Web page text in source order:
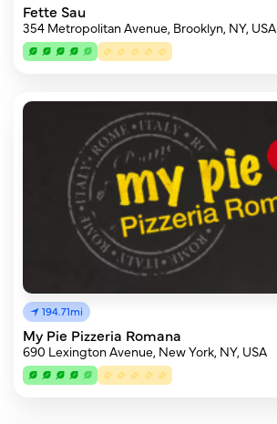
Fette Sau
354 Metropolitan Avenue, Brooklyn, NY, USA
194.71mi
My Pie Pizzeria Romana
690 Lexington Avenue, New York, NY, USA